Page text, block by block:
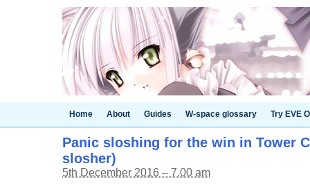
Home About Guides W-space glossary Try EVE
Panic sloshing for the win in Tower
slosher)
5th December 2016 – 7.00 am